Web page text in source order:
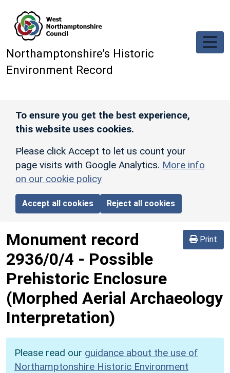
Northamptonshire’s Historic
Environment Record
To ensure you get the best experience,
this website uses cookies.
Please click Accept to let us count your
page visits with Google Analytics. More info
on our cookie policy
Accept all cookies Reject all cookies
Print
Monument record
2936/0/4 - Possible
Prehistoric Enclosure
(Morphed Aerial Archaeology
Interpretation)
Please read our guidance about the use of
Northamptonshire Historic Environment